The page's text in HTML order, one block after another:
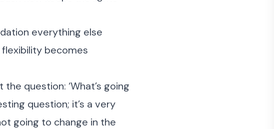
everything else
becomes
question: ‘What’s going
question; it’s a very
going to change in the